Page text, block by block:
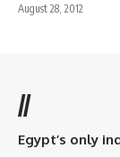
August 28, 2012
//
Egypt’s only